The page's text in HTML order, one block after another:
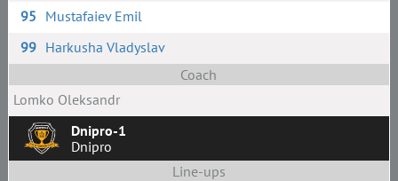
95 Mustafaiev Emil
99 Harkusha Vladyslav
Coach
Lomko Oleksandr
Dnipro-1
Dnipro
Line-ups